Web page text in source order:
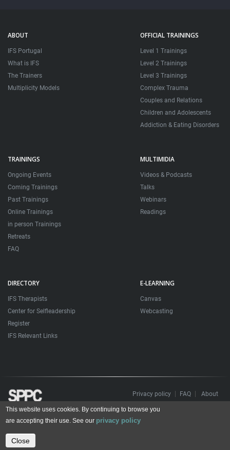
ABOUT
IFS Portugal
What is IFS
The Trainers
Multiplicity Models
OFFICIAL TRAININGS
Level 1 Trainings
Level 2 Trainings
Level 3 Trainings
Complex Trauma
Couples and Relations
Children and Adolescents
Addiction & Eating Disorders
TRAININGS
Ongoing Events
Coming Trainings
Past Trainings
Online Trainings
in person Trainings
Retreats
FAQ
MULTIMIDIA
Videos & Podcasts
Talks
Webinars
Readings
DIRECTORY
IFS Therapists
Center for Selfleadership
Register
IFS Relevant Links
E-LEARNING
Canvas
Webcasting
Privacy policy FAQ About
Todos os direitos reservados. Sociedade Portuguesa de Psicoterapias Construtivistas
© 2006 – 2024
This website uses cookies. By continuing to browse you
are accepting their use. See our privacy policy
Close